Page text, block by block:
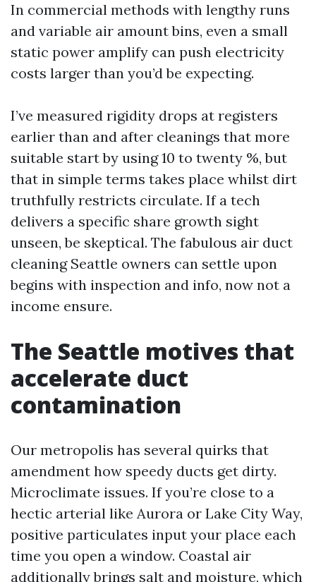
In commercial methods with lengthy runs
and variable air amount bins, even a small
static power amplify can push electricity
costs larger than you’d be expecting.
I’ve measured rigidity drops at registers
earlier than and after cleanings that more
suitable start by using 10 to twenty %, but
that in simple terms takes place whilst dirt
truthfully restricts circulate. If a tech
delivers a specific share growth sight
unseen, be skeptical. The fabulous air duct
cleaning Seattle owners can settle upon
begins with inspection and info, now not a
income ensure.
The Seattle motives that
accelerate duct
contamination
Our metropolis has several quirks that
amendment how speedy ducts get dirty.
Microclimate issues. If you’re close to a
hectic arterial like Aurora or Lake City Way,
positive particulates input your place each
time you open a window. Coastal air
additionally brings salt and moisture, which